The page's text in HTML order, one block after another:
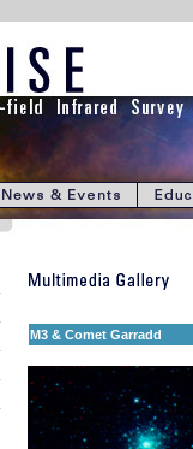
M3 & Comet Garradd